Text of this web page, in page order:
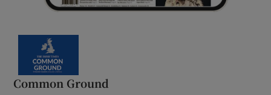
Common Ground